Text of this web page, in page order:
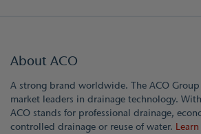
About ACO
A strong brand worldwide. The ACO
market leaders in drainage technology.
ACO stands for professional drainage,
controlled drainage or reuse of water.